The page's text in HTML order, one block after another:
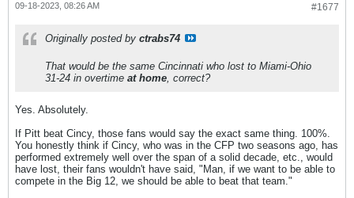
#1677
09-18-2023, 08:26 AM
Originally posted by ctrabs74
That would be the same Cincinnati who lost to Miami-Ohio
31-24 in overtime at home, correct?
Yes. Absolutely.
If Pitt beat Cincy, those fans would say the exact same thing. 100%.
You honestly think if Cincy, who was in the CFP two seasons ago, has
performed extremely well over the span of a solid decade, etc., would
have lost, their fans wouldn't have said, "Man, if we want to be able to
compete in the Big 12, we should be able to beat that team."